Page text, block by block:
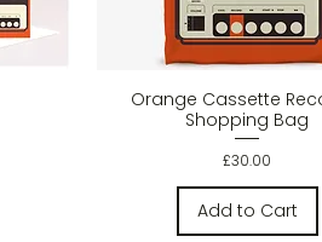
Quick View
Orange Cassette
Shopping Bag
Price
£30.00
Add to Cart